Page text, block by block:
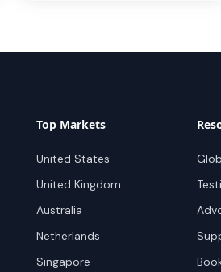
Top Markets
United States
United Kingdom
Australia
Netherlands
Singapore